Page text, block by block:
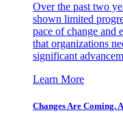
Over the past two
shown limited
pace of change and
that organizations
significant
Learn More
Changes Are Coming.